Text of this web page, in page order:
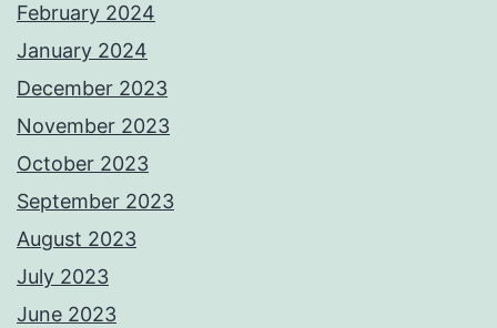
February 2024
January 2024
December 2023
November 2023
October 2023
September 2023
August 2023
July 2023
June 2023